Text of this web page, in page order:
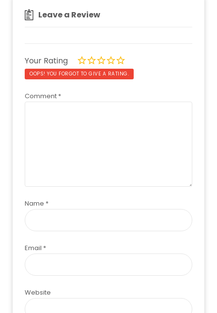
Leave a Review
Your Rating
OOPS! YOU FORGOT TO GIVE A RATING.
Comment *
Name *
Email *
Website